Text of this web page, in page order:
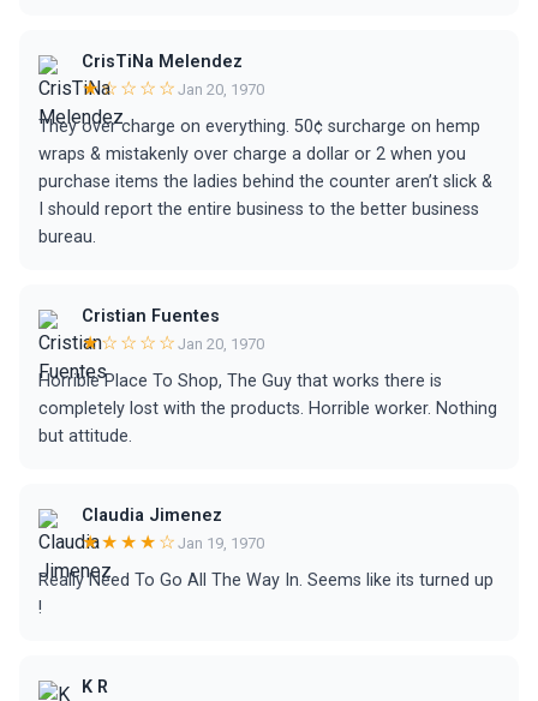
CrisTiNa Melendez
★☆☆☆☆ Jan 20, 1970
They over charge on everything. 50¢ surcharge on hemp
wraps & mistakenly over charge a dollar or 2 when you
purchase items the ladies behind the counter aren’t slick &
I should report the entire business to the better business
bureau.
Cristian Fuentes
★☆☆☆☆ Jan 20, 1970
Horrible Place To Shop, The Guy that works there is
completely lost with the products. Horrible worker. Nothing
but attitude.
Claudia Jimenez
★★★★☆ Jan 19, 1970
Really Need To Go All The Way In. Seems like its turned up
!
K R